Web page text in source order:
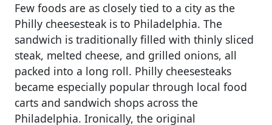
Few foods are as closely tied to a city as the
Philly cheesesteak is to Philadelphia. The
sandwich is traditionally filled with thinly sliced
steak, melted cheese, and grilled onions, all
packed into a long roll. Philly cheesesteaks
became especially popular through local food
carts and sandwich shops across the
Philadelphia. Ironically, the original